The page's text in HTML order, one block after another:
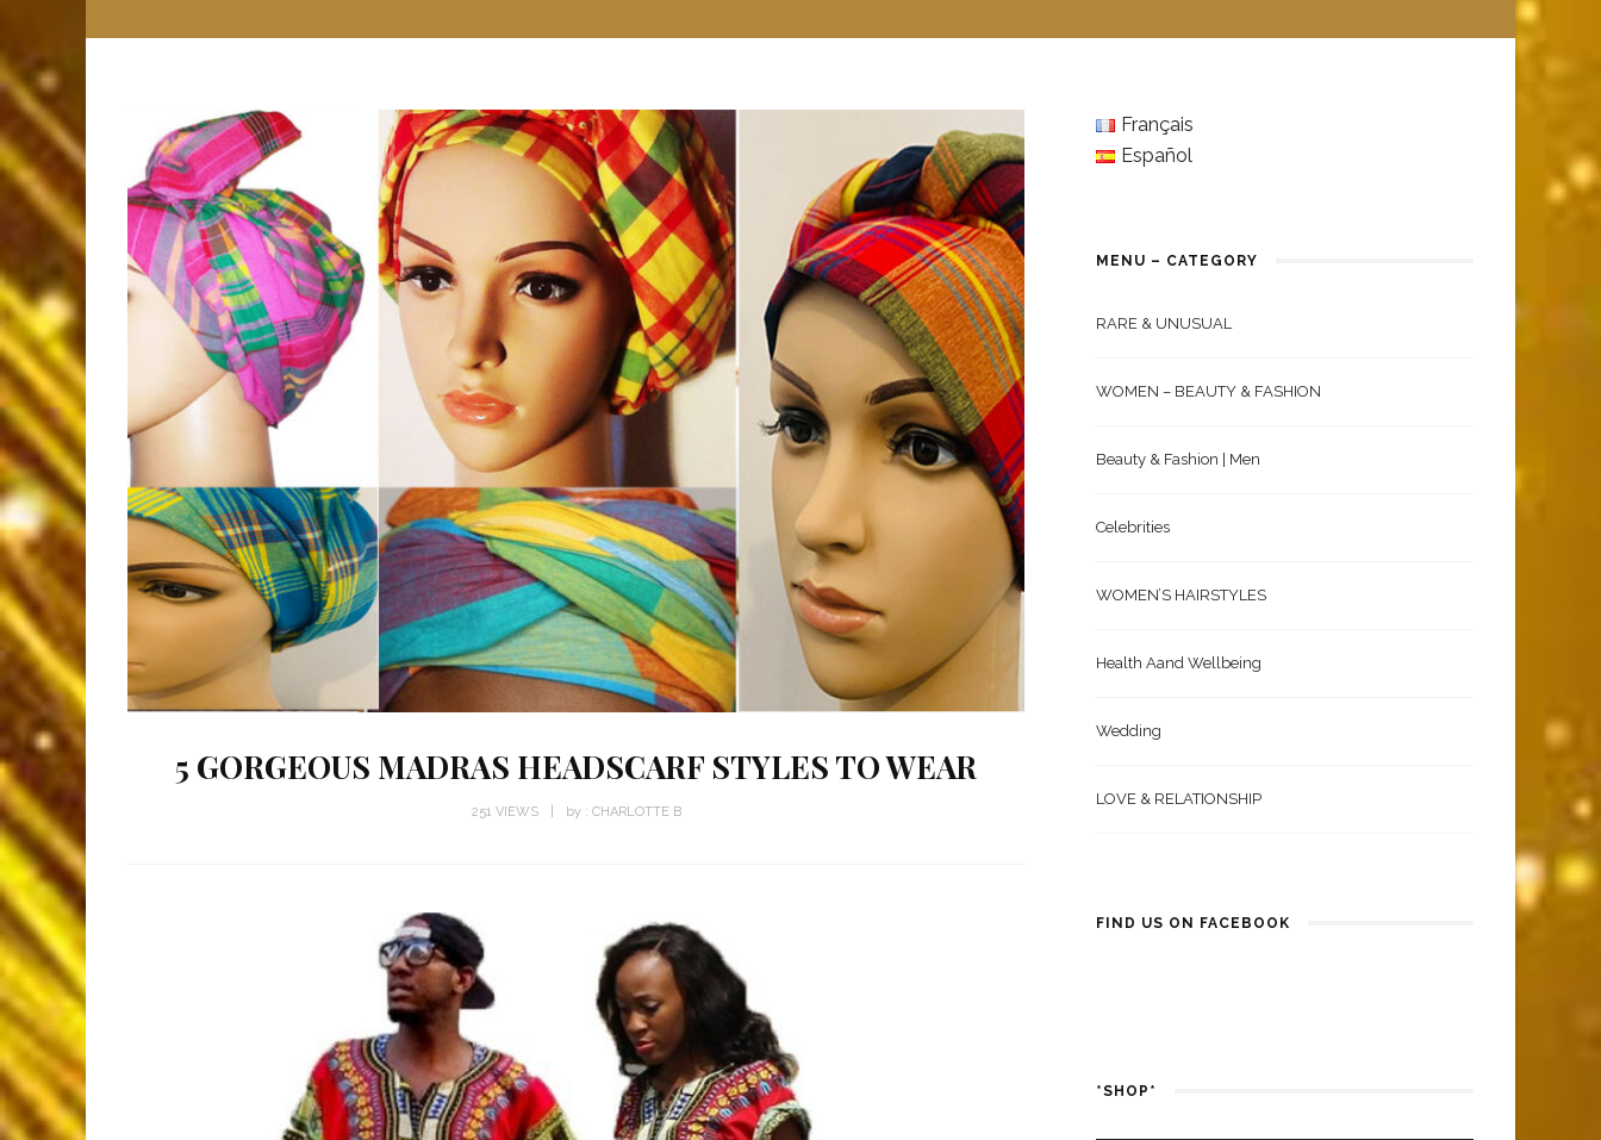
5 GORGEOUS MADRAS HEADSCARF STYLES TO WEAR
251 VIEWS by : CHARLOTTE B
Français
Español
MENU – CATEGORY
RARE & UNUSUAL
WOMEN – BEAUTY & FASHION
Beauty & Fashion | Men
Celebrities
WOMEN’S HAIRSTYLES
Health Aand Wellbeing
Wedding
LOVE & RELATIONSHIP
FIND US ON FACEBOOK
*SHOP*